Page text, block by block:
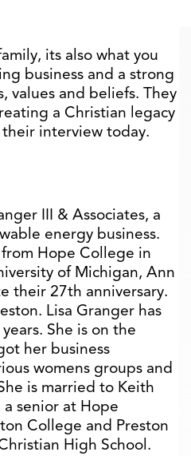
its also what you
business and a strong
values and beliefs. They
a Christian legacy
interview today.
III & Associates, a
energy business.
Hope College in
of Michigan, Ann
their 27th anniversary.
Lisa Granger has
She is on the
her business
womens groups and
is married to Keith
senior at Hope
College and Preston
High School.